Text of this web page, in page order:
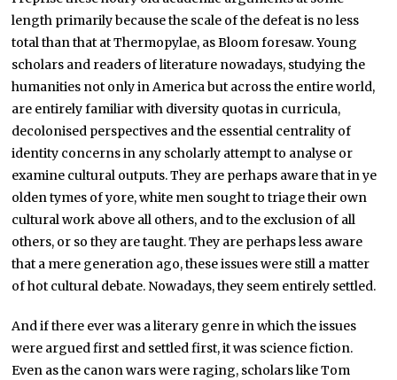
length primarily because the scale of the defeat is no less
total than that at Thermopylae, as Bloom foresaw. Young
scholars and readers of literature nowadays, studying the
humanities not only in America but across the entire world,
are entirely familiar with diversity quotas in curricula,
decolonised perspectives and the essential centrality of
identity concerns in any scholarly attempt to analyse or
examine cultural outputs. They are perhaps aware that in ye
olden tymes of yore, white men sought to triage their own
cultural work above all others, and to the exclusion of all
others, or so they are taught. They are perhaps less aware
that a mere generation ago, these issues were still a matter
of hot cultural debate. Nowadays, they seem entirely settled.
And if there ever was a literary genre in which the issues
were argued first and settled first, it was science fiction.
Even as the canon wars were raging, scholars like Tom